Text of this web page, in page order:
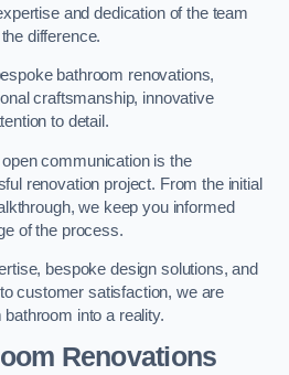
and dedication of the team
difference.
bathroom renovations,
craftsmanship, innovative
to detail.
communication is the
renovation project. From the initial
we keep you informed
of the process.
bespoke design solutions, and
customer satisfaction, we are
into a reality.
Renovations